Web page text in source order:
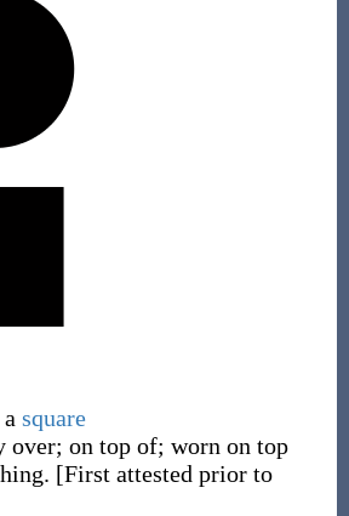
square
over; on top of; worn on top
[First attested prior to